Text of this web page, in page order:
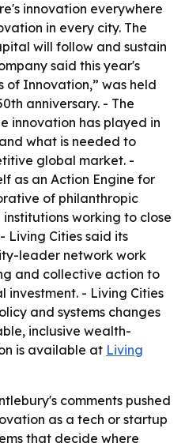
innovation everywhere
in every city. The
will follow and sustain
said this year's
of Innovation,” was held
anniversary. - The
innovation has played in
what is needed to
global market. -
as an Action Engine for
of philanthropic
working to close
Living Cities said its
leader network work
and collective action to
investment. - Living Cities
and systems changes
inclusive wealth-
is available at Living
comments pushed
as a tech or startup
that decide where